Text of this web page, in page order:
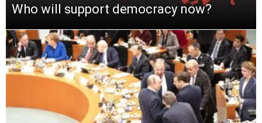
Who will support democracy now?